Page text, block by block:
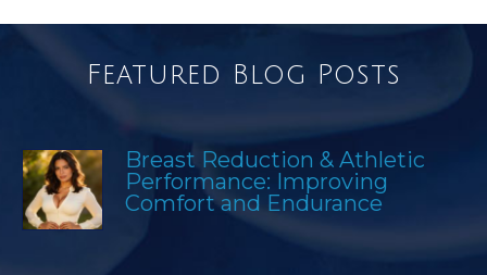
Featured Blog Posts
Breast Reduction & Athletic
Performance: Improving
Comfort and Endurance